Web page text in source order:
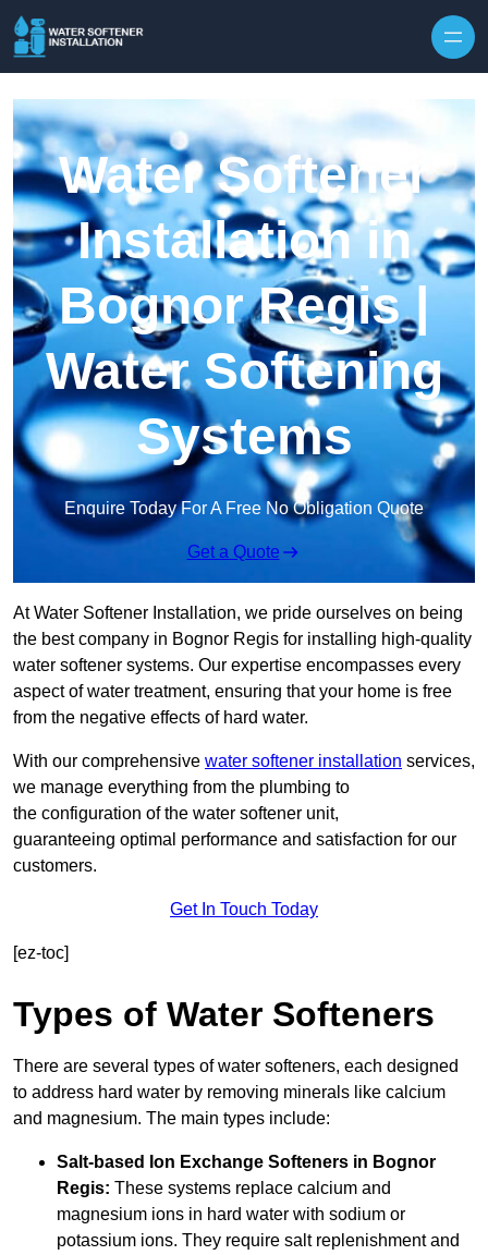
Water Softener
Installation in
Bognor Regis |
Water Softening
Systems
Enquire Today For A Free No Obligation Quote
Get a Quote
At Water Softener Installation, we pride ourselves on being
the best company in Bognor Regis for installing high-quality
water softener systems. Our expertise encompasses every
aspect of water treatment, ensuring that your home is free
from the negative effects of hard water.
With our comprehensive water softener installation services,
we manage everything from the plumbing to
the configuration of the water softener unit,
guaranteeing optimal performance and satisfaction for our
customers.
Get In Touch Today
[ez-toc]
Types of Water Softeners
There are several types of water softeners, each designed
to address hard water by removing minerals like calcium
and magnesium. The main types include:
Salt-based Ion Exchange Softeners in Bognor
Regis: These systems replace calcium and
magnesium ions in hard water with sodium or
potassium ions. They require salt replenishment and